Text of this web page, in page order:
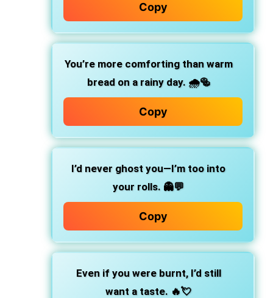
Copy
You’re more comforting than warm
bread on a rainy day. 🌧️🥯
Copy
I’d never ghost you—I’m too into
your rolls. 👻💬
Copy
Even if you were burnt, I’d still
want a taste. 🔥💘